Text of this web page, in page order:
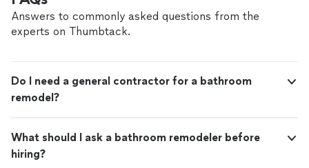
performance and quick response time."
Answers to commonly asked questions from the
experts on Thumbtack.
Do I need a general contractor for a bathroom
remodel?
What should I ask a bathroom remodeler before
hiring?